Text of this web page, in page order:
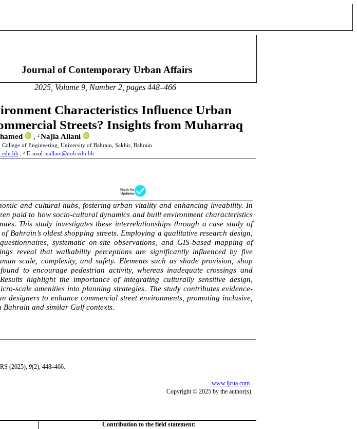
Urban Affairs
2, pages 448–466
Characteristics Influence Urban
Streets? Insights from Muharraq
, 2 Najla Allani
of Engineering, University of Bahrain, Sakhir, Bahrain
, 2 E-mail: nallani@uob.edu.bh
and cultural hubs, fostering urban vitality and enhancing liveability. In
paid to how socio-cultural dynamics and built environment characteristics
This study investigates these interrelationships through a case study of
Bahrain’s oldest shopping streets. Employing a qualitative research design,
systematic on-site observations, and GIS-based mapping of
reveal that walkability perceptions are significantly influenced by five
scale, complexity, and safety. Elements such as shade provision, shop
to encourage pedestrian activity, whereas inadequate crossings and
highlight the importance of integrating culturally sensitive design,
scale amenities into planning strategies. The study contributes evidence-
designers to enhance commercial street environments, promoting inclusive,
Bahrain and similar Gulf contexts.
(2025), 9(2), 448–466.
www.ijcua.com
Copyright © 2025 by the author(s).
Contribution to the field statement: